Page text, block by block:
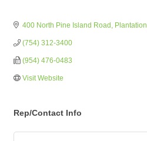
400 North Pine Island Road Plantation
(754) 312-3400
(954) 476-0483
Visit Website
Rep/Contact Info